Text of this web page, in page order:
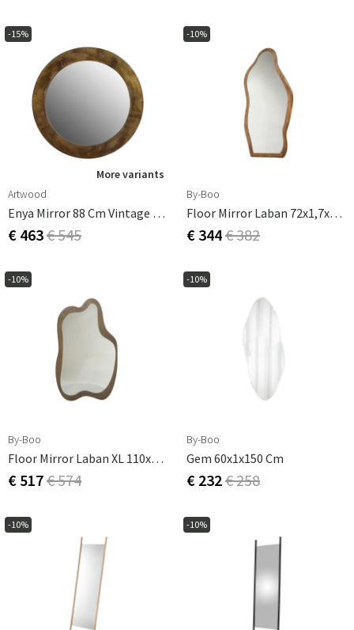
-15%
More variants
Artwood
Enya Mirror 88 Cm Vintage Brass
€ 463€ 545
-10%
By-Boo
Floor Mirror Laban 72x1,7x180 Cm
€ 344€ 382
-10%
By-Boo
Floor Mirror Laban XL 110x180x2,5 Cm
€ 517€ 574
-10%
By-Boo
Gem 60x1x150 Cm
€ 232€ 258
-10% -10%